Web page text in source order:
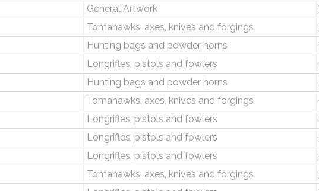
General Artwork
Tomahawks, axes, knives and forgings
Hunting bags and powder horns
Longrifles, pistols and fowlers
Hunting bags and powder horns
Tomahawks, axes, knives and forgings
Longrifles, pistols and fowlers
Longrifles, pistols and fowlers
Longrifles, pistols and fowlers
Tomahawks, axes, knives and forgings